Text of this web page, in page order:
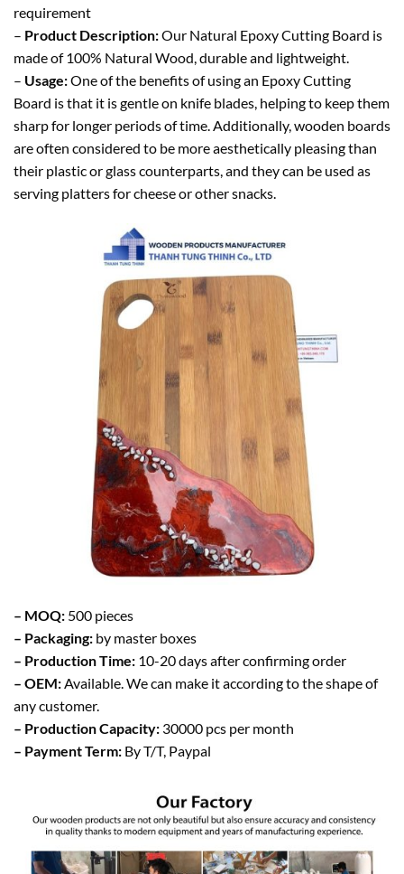
requirement
– Product Description:Our Natural Epoxy Cutting Board is
made of 100% Natural Wood, durable and lightweight.
– Usage:One of the benefits of using an Epoxy Cutting
Board is that it is gentle on knife blades, helping to keep them
sharp for longer periods of time. Additionally, wooden boards
are often considered to be more aesthetically pleasing than
their plastic or glass counterparts, and they can be used as
serving platters for cheese or other snacks.
– MOQ: 500 pieces
– Packaging: by master boxes
– Production Time: 10-20 days after confirming order
– OEM: Available. We can make it according to the shape of
any customer.
– Production Capacity: 30000 pcs per month
– Payment Term: By T/T, Paypal